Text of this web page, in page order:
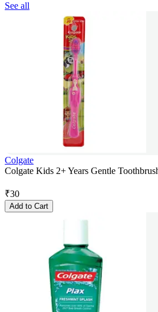
See all
Colgate
Colgate Kids 2+ Years Gentle
₹30
Add to Cart